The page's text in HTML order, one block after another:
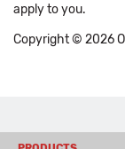
apply to you.
Copyright © 2026